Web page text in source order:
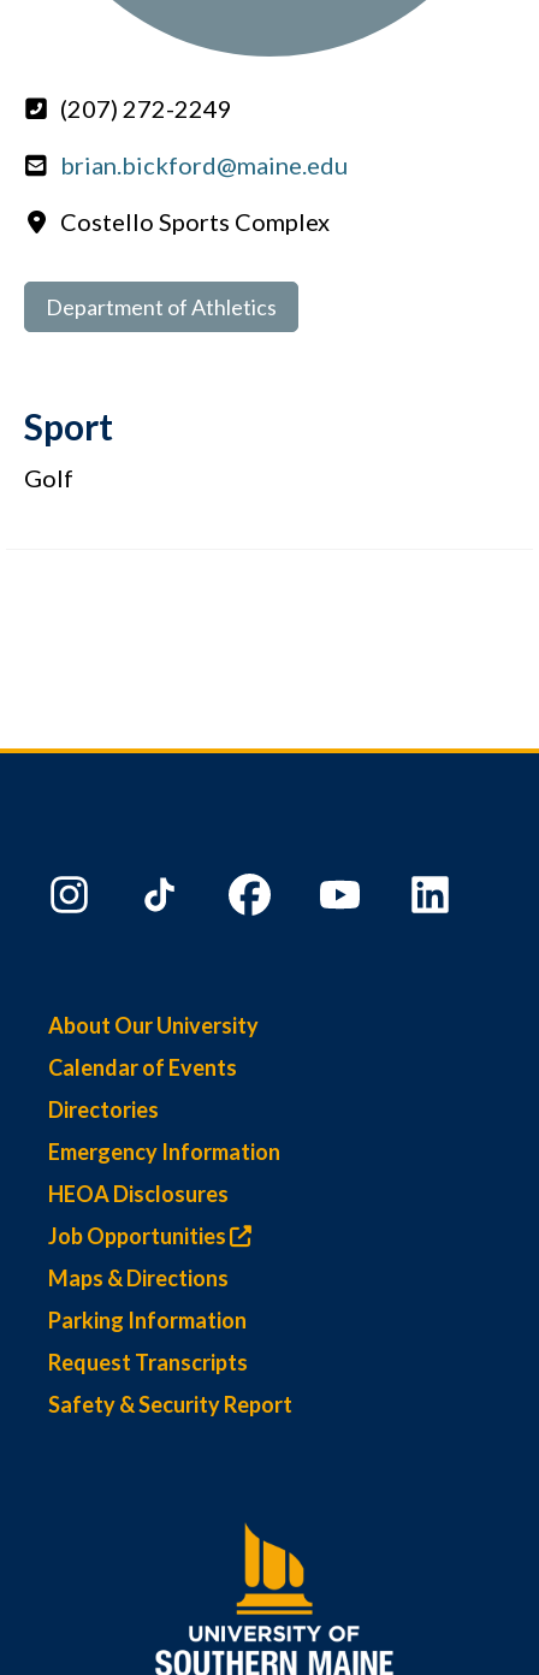
(207) 272-2249
brian.bickford@maine.edu
Costello Sports Complex
Department of Athletics
Sport
Golf
About Our University
Calendar of Events
Directories
Emergency Information
HEOA Disclosures
Job Opportunities
Maps & Directions
Parking Information
Request Transcripts
Safety & Security Report